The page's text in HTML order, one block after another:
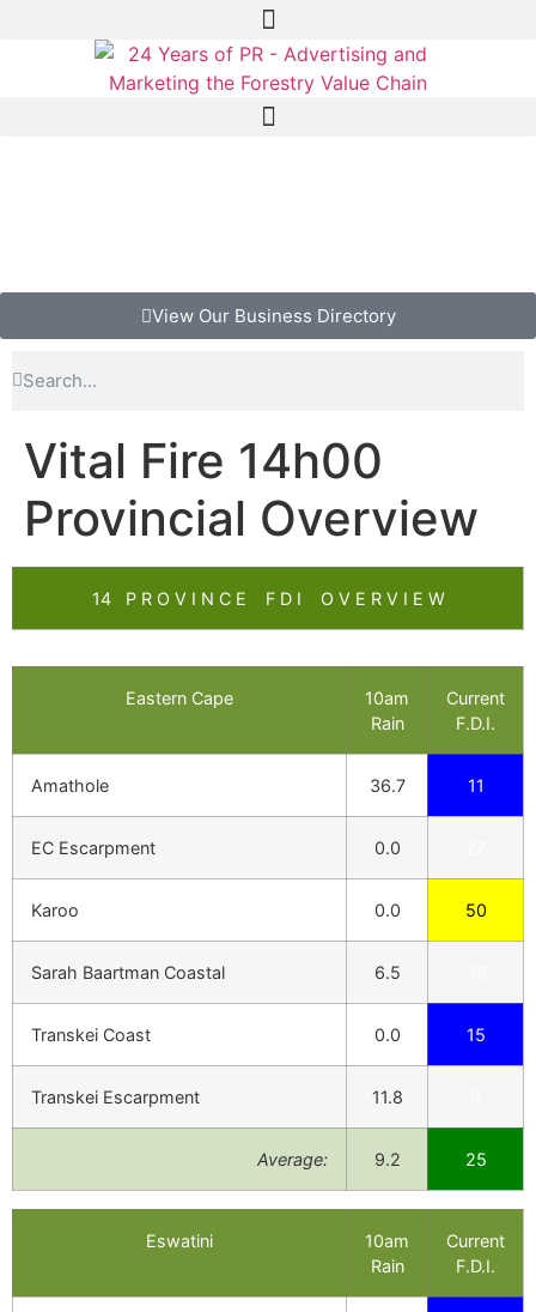
View Our Business Directory
Vital Fire 14h00
Provincial Overview
14 P R O V I N C E F D I O V E R V I E W
Eastern Cape
10am
Rain
Current
F.D.I.
Amathole 36.7 11
EC Escarpment 0.0
Karoo 0.0 50
Sarah Baartman Coastal 6.5
Transkei Coast 0.0 15
Transkei Escarpment 11.8
Average: 9.2 25
Eswatini
10am
Rain
Current
F.D.I.